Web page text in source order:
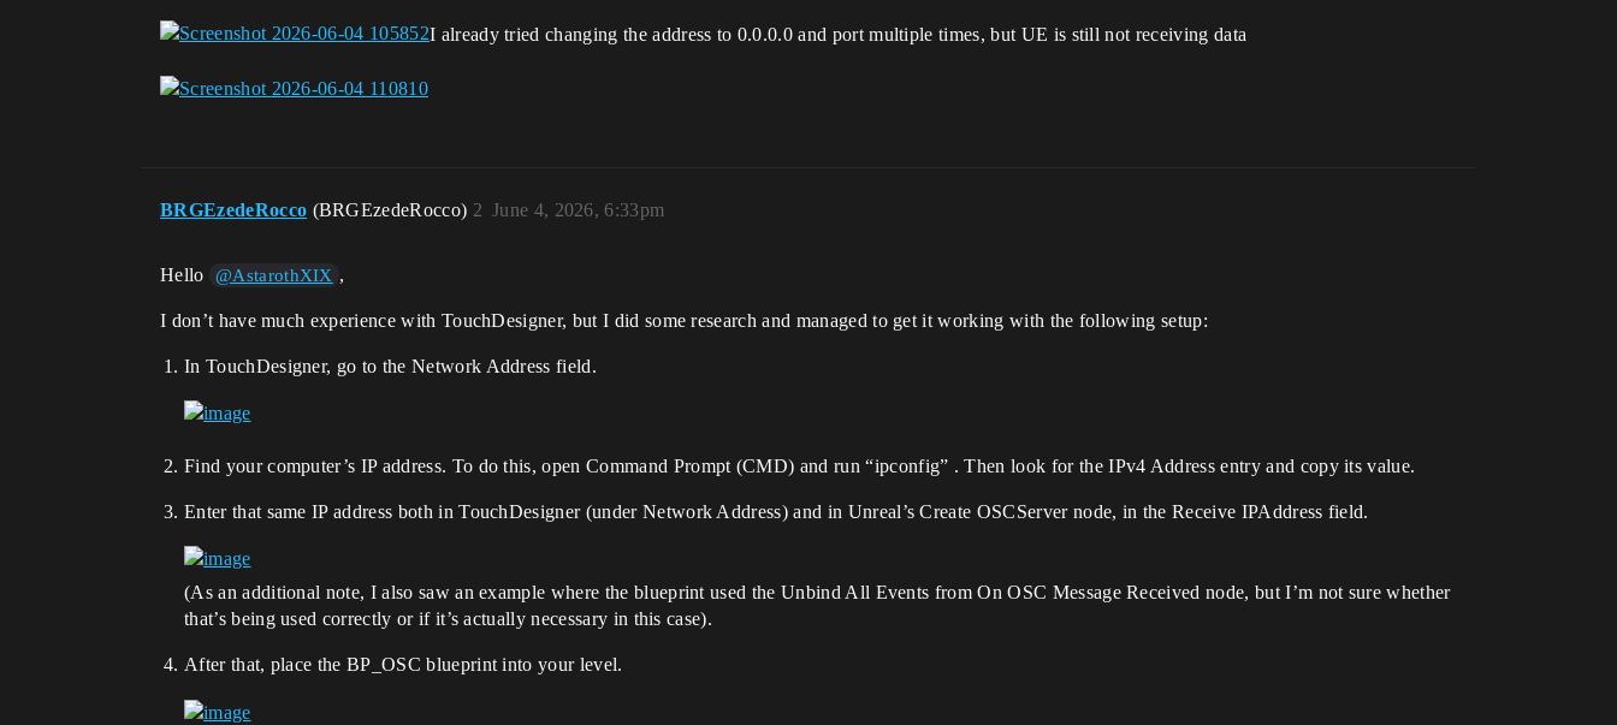
I already tried changing the address to 0.0.0.0 and port multiple times, but UE is still not receiving data
BRGEzedeRocco (BRGEzedeRocco) June 4, 2026, 6:33pm
2
Hello @AstarothXIX ,
I don’t have much experience with TouchDesigner, but I did some research and managed to get it working with the following setup:
In TouchDesigner, go to the Network Address field.
Find your computer’s IP address. To do this, open Command Prompt (CMD) and run “ipconfig” . Then look for the IPv4 Address entry and copy its value.
Enter that same IP address both in TouchDesigner (under Network Address) and in Unreal’s Create OSCServer node, in the Receive IPAddress field.
(As an additional note, I also saw an example where the blueprint used the Unbind All Events from On OSC Message Received node, but I’m not sure whether
that’s being used correctly or if it’s actually necessary in this case).
After that, place the BP_OSC blueprint into your level.